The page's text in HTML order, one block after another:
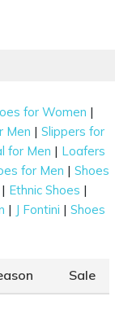
for Women |
Men |Slippers for
for Men | Loafers
for Men | Shoes
| Ethnic Shoes |
| J Fontini | Shoes
Sale